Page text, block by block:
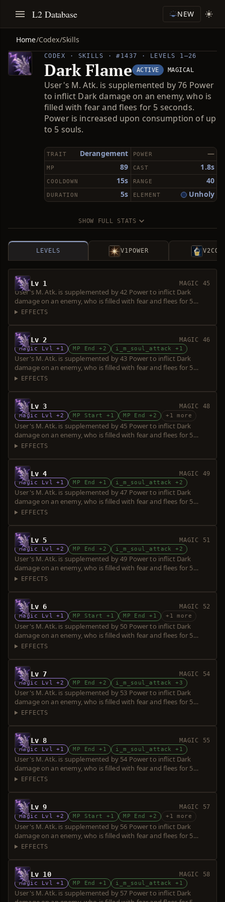
L2 Database NEW
Home/Codex/Skills
CODEX · SKILLS · #1437 · LEVELS 1–26
Dark Flame ACTIVE MAGICAL
User's M. Atk. is supplemented by 76 Power
to inflict Dark damage on an enemy, who is
filled with fear and flees for 5 seconds.
Power is increased upon consumption of up
to 5 souls.
Derangement
TRAIT —
POWER
89
MP 1.8s
CAST
15s
COOLDOWN 40
RANGE
5s
DURATION Unholy
ELEMENT
SHOW FULL STATS
LEVELS V1 POWER V2
Lv 1 MAGIC 45
User's M. Atk. is supplemented by 42 Power to inflict Dark
damage on an enemy, who is filled with fear and flees for 5
seconds. Power is increased upon consumption of up to 5 souls.
EFFECTS
Lv 2 MAGIC 46
Magic Lvl +1 MP End +2 i_m_soul_attack +1
User's M. Atk. is supplemented by 43 Power to inflict Dark
damage on an enemy, who is filled with fear and flees for 5
seconds. Power is increased upon consumption of up to 5 souls.
EFFECTS
Lv 3 MAGIC 48
Magic Lvl +2 MP Start +1 MP End +2 +1 more
User's M. Atk. is supplemented by 45 Power to inflict Dark
damage on an enemy, who is filled with fear and flees for 5
seconds. Power is increased upon consumption of up to 5 souls.
EFFECTS
Lv 4 MAGIC 49
Magic Lvl +1 MP End +1 i_m_soul_attack +2
User's M. Atk. is supplemented by 47 Power to inflict Dark
damage on an enemy, who is filled with fear and flees for 5
seconds. Power is increased upon consumption of up to 5 souls.
EFFECTS
Lv 5 MAGIC 51
Magic Lvl +2 MP End +2 i_m_soul_attack +2
User's M. Atk. is supplemented by 49 Power to inflict Dark
damage on an enemy, who is filled with fear and flees for 5
seconds. Power is increased upon consumption of up to 5 souls.
EFFECTS
Lv 6 MAGIC 52
Magic Lvl +1 MP Start +1 MP End +1 +1 more
User's M. Atk. is supplemented by 50 Power to inflict Dark
damage on an enemy, who is filled with fear and flees for 5
seconds. Power is increased upon consumption of up to 5 souls.
EFFECTS
Lv 7 MAGIC 54
Magic Lvl +2 MP End +2 i_m_soul_attack +3
User's M. Atk. is supplemented by 53 Power to inflict Dark
damage on an enemy, who is filled with fear and flees for 5
seconds. Power is increased upon consumption of up to 5 souls.
EFFECTS
Lv 8 MAGIC 55
Magic Lvl +1 MP End +1 i_m_soul_attack +1
User's M. Atk. is supplemented by 54 Power to inflict Dark
damage on an enemy, who is filled with fear and flees for 5
seconds. Power is increased upon consumption of up to 5 souls.
EFFECTS
Lv 9 MAGIC 57
Magic Lvl +2 MP Start +1 MP End +2 +1 more
User's M. Atk. is supplemented by 56 Power to inflict Dark
damage on an enemy, who is filled with fear and flees for 5
seconds. Power is increased upon consumption of up to 5 souls.
EFFECTS
Lv 10 MAGIC 58
Magic Lvl +1 MP End +1 i_m_soul_attack +1
User's M. Atk. is supplemented by 57 Power to inflict Dark